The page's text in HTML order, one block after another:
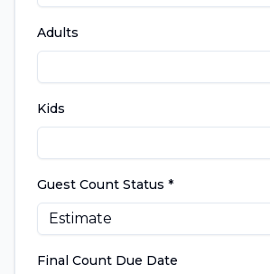
Adults
Kids
Guest Count Status *
Estimate
Final Count Due Date